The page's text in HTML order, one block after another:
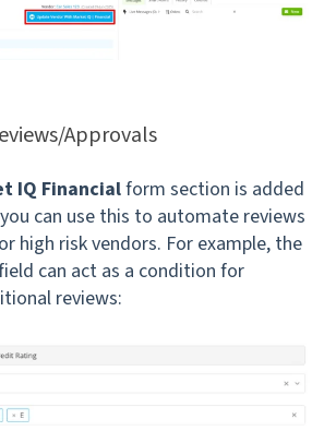
Approvals
IQ Financialform section is added
can use this to automate reviews
high risk vendors. For example, the
can act as a condition for
reviews: